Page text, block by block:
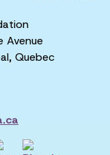
Avenue
Quebec